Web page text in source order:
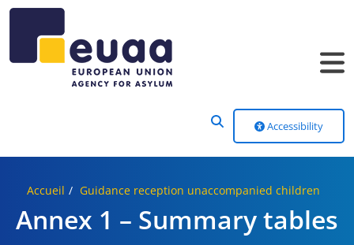
Accessibility
Accueil Guidance reception unaccompanied children
Annex 1 – Summary tables